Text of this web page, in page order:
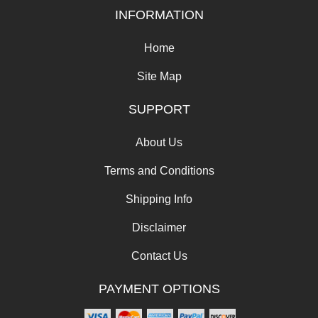
INFORMATION
Home
Site Map
SUPPORT
About Us
Terms and Conditions
Shipping Info
Disclaimer
Contact Us
PAYMENT OPTIONS